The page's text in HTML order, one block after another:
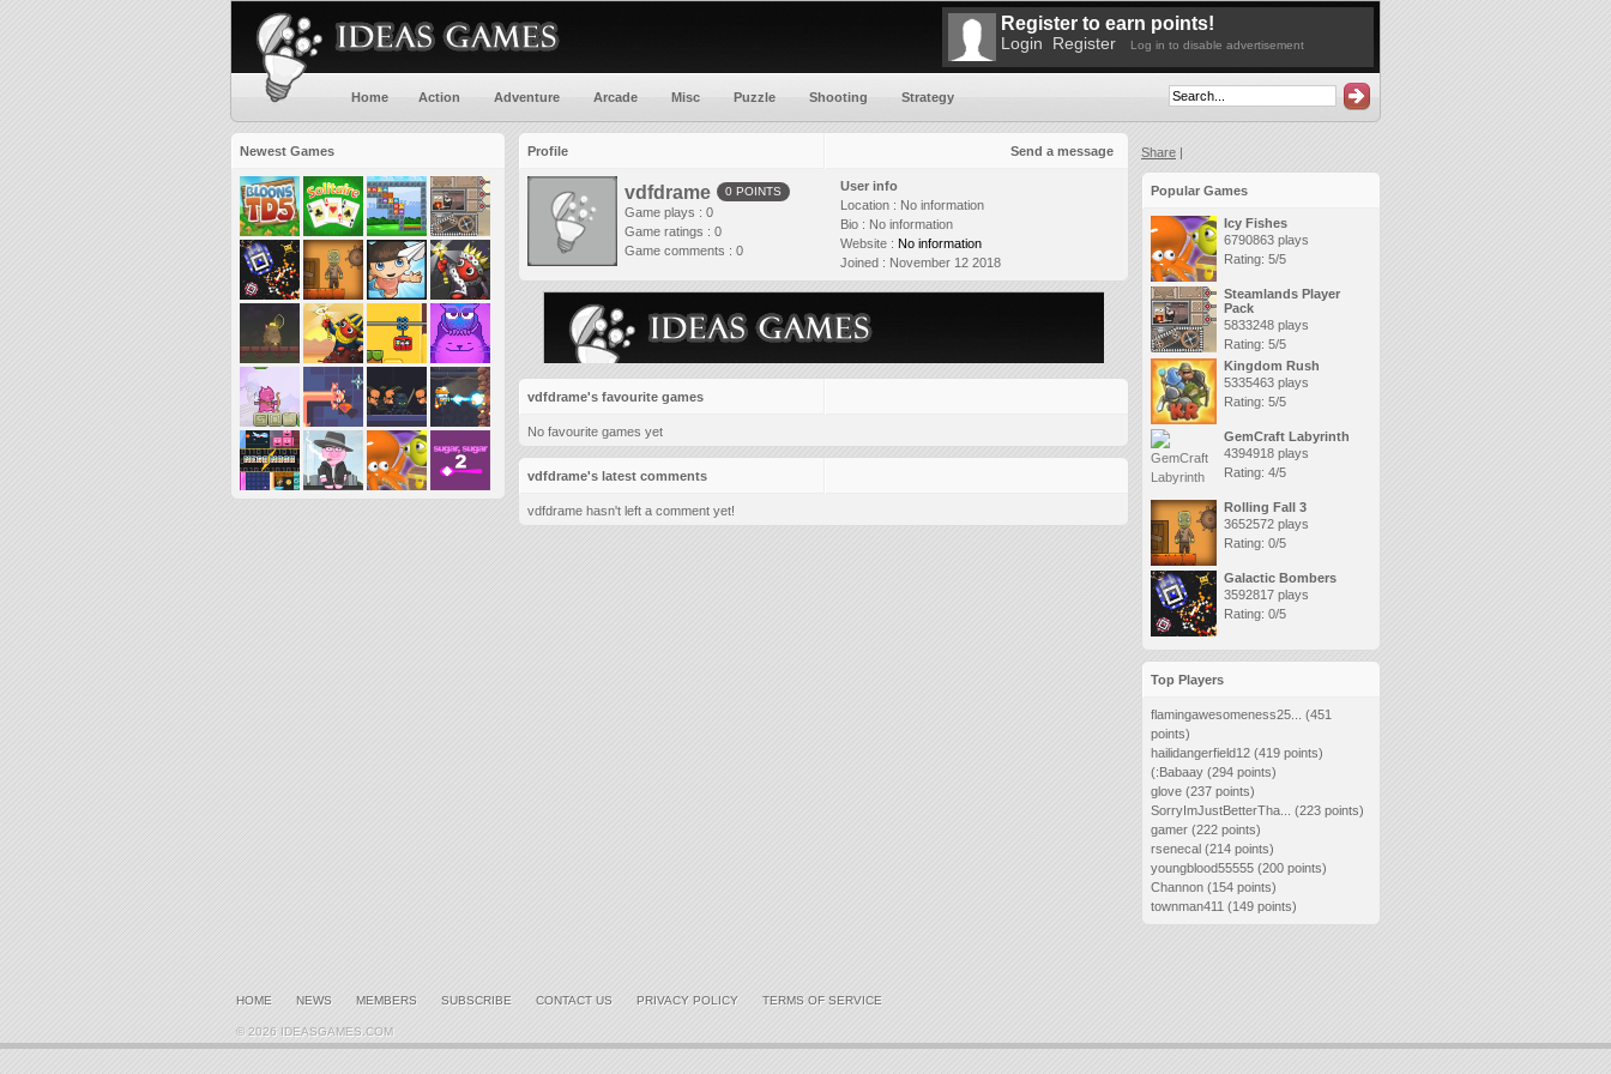
Home Action Adventure Arcade Misc Puzzle Shooting Strategy
Register to earn points!
Login Register Log in to disable advertisement
Newest Games Profile Send a message
vdfdrame 0 POINTS
Game plays : 0
Game ratings : 0
Game comments : 0
User info
Location : No information
Bio : No information
Website : No information
Joined : November 12 2018
vdfdrame's favourite games
No favourite games yet
vdfdrame's latest comments
vdfdrame hasn't left a comment yet!
Share |
Popular Games
Icy Fishes
6790863 plays
Rating: 5/5
Steamlands Player
Pack
5833248 plays
Rating: 5/5
Kingdom Rush
5335463 plays
Rating: 5/5
GemCraft Labyrinth
4394918 plays
Rating: 4/5
Rolling Fall 3
3652572 plays
Rating: 0/5
Galactic Bombers
3592817 plays
Rating: 0/5
Top Players
flamingawesomeness25...
(451
points)
hailidangerfield12 (419 points)
(:Babaay (294 points)
glove (237 points)
SorryImJustBetterTha...
(223 points)
gamer (222 points)
rsenecal (214 points)
youngblood55555 (200 points)
Channon (154 points)
townman411 (149 points)
HOME NEWS MEMBERS SUBSCRIBE CONTACT US PRIVACY POLICY TERMS OF SERVICE
© 2026 IDEASGAMES.COM